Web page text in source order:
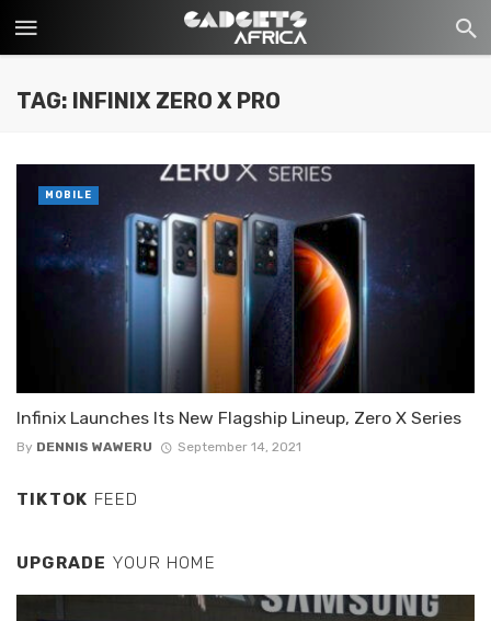
TAG: INFINIX ZERO X PRO
Infinix Launches Its New Flagship Lineup, Zero X Series
By DENNIS WAWERU September 14, 2021
MOBILE
TIKTOK FEED
UPGRADE YOUR HOME